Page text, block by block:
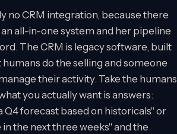
no CRM integration, because there
an all-in-one system and her pipeline
The CRM is legacy software, built
do the selling and someone
their activity. Take the humans
you actually want is answers:
Q4 forecast based on historicals" or
in the next three weeks" and the